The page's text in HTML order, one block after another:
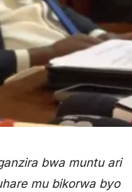
bwa muntu ari
mu bikorwa byo